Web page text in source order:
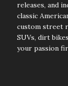
releases, and
classic
custom street
SUVs, dirt
your passion